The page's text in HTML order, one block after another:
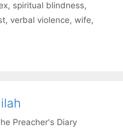
, spiritual blindness,
, verbal violence, wife,
Preacher's Diary